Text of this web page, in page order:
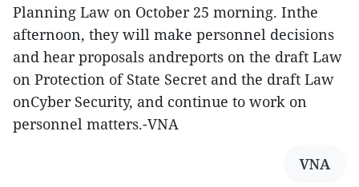
Planning Law on October 25 morning. Inthe
afternoon, they will make personnel decisions
and hear proposals andreports on the draft Law
on Protection of State Secret and the draft Law
onCyber Security, and continue to work on
personnel matters.-VNA
VNA